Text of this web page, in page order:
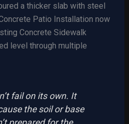
a thicker slab with steel
Patio Installation now
Concrete Sidewalk
level through multiple
fail on its own. It
the soil or base